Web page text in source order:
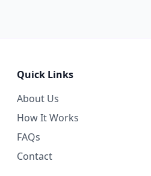
Quick Links
About Us
How It Works
FAQs
Contact